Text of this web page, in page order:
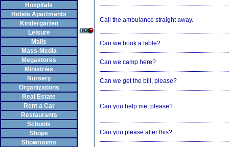
Hospitals
Hotels Apartments
Kindergarten
Leisure
Malls
Mass-Media
Megastores
Ministries
Nursery
Organizations
Real Estate
Rent a Car
Restaurants
Schools
Shops
Showrooms
Call the ambulance straight away.
Can we book a table?
Can we camp here?
Can we get the bill, please?
Can you help me, please?
Can you please alter this?